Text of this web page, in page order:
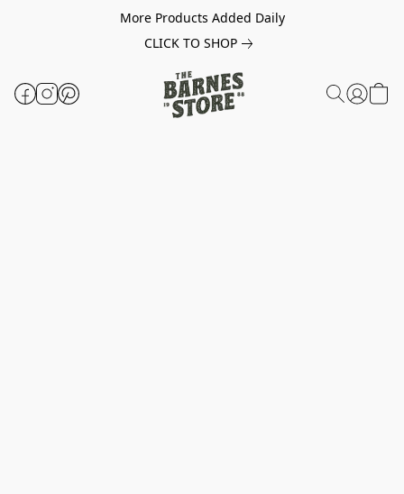
More Products Added Daily
CLICK TO SHOP